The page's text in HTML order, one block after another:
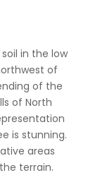
in the low
of
of the
of North
is stunning.
areas
terrain.